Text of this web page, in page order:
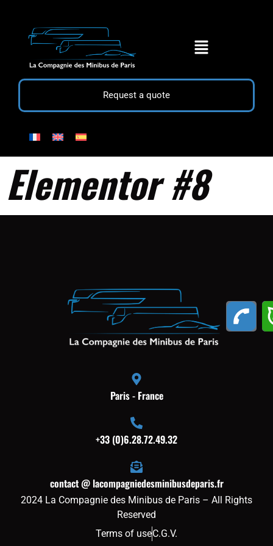
Request a quote
Elementor #8
Paris - France
+33 (0)6.28.72.49.32
contact @ lacompagniedesminibusdeparis.fr
2024 La Compagnie des Minibus de Paris – All Rights
Reserved
Terms of useC.G.V.